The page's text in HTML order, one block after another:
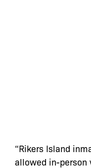
“Rikers Island
allowed in-